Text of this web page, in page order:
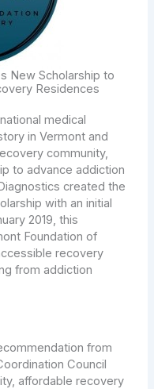
New Scholarship to
Residences
medical
in Vermont and
community,
to advance addiction
created the
with an initial
2019, this
Foundation of
recovery
from addiction
from
Council
affordable recovery